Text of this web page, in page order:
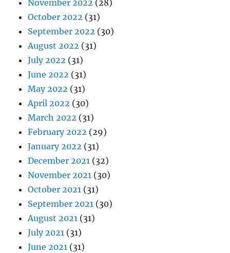
November 2022 (28)
October 2022 (31)
September 2022 (30)
August 2022 (31)
July 2022 (31)
June 2022 (31)
May 2022 (31)
April 2022 (30)
March 2022 (31)
February 2022 (29)
January 2022 (31)
December 2021 (32)
November 2021 (30)
October 2021 (31)
September 2021 (30)
August 2021 (31)
July 2021 (31)
June 2021 (31)